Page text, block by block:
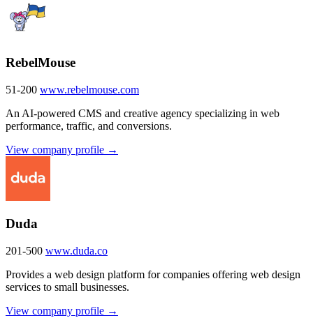
RebelMouse
51-200 www.rebelmouse.com
An AI-powered CMS and creative agency specializing in web
performance, traffic, and conversions.
View company profile →
Duda
201-500 www.duda.co
Provides a web design platform for companies offering web design
services to small businesses.
View company profile →